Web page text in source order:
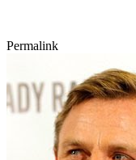
Permalink